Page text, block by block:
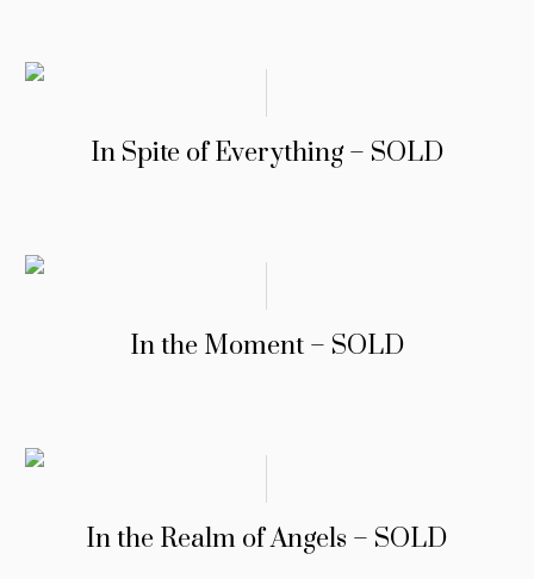
In Spite of Everything – SOLD
In the Moment – SOLD
In the Realm of Angels – SOLD